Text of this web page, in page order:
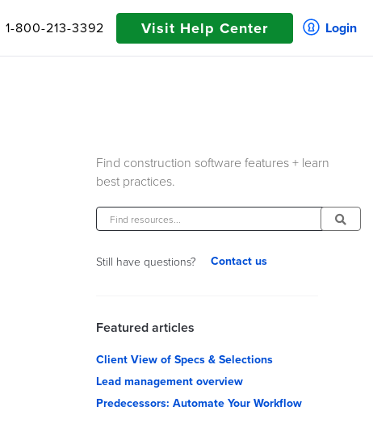
1-800-213-3392 Visit Help Center Login
Find construction software features + learn
best practices.
Still have questions? Contact us
Featured articles
Client View of Specs & Selections
Lead management overview
Predecessors: Automate Your Workflow